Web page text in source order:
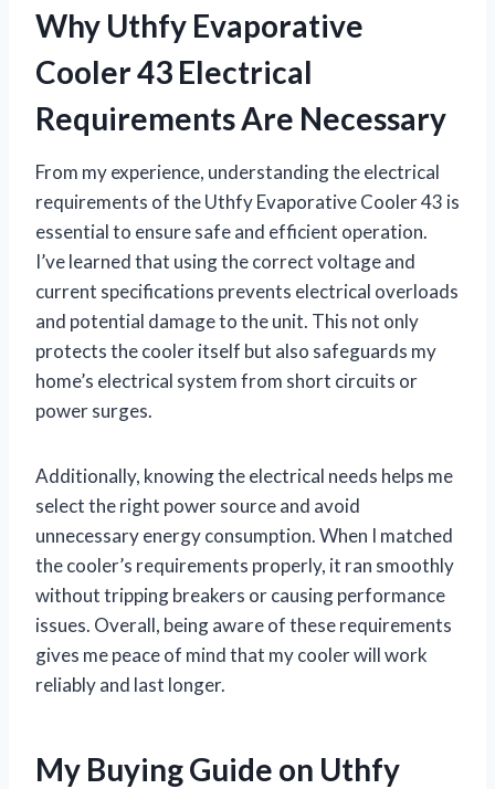
Why Uthfy Evaporative
Cooler 43 Electrical
Requirements Are Necessary
From my experience, understanding the electrical
requirements of the Uthfy Evaporative Cooler 43 is
essential to ensure safe and efficient operation.
I’ve learned that using the correct voltage and
current specifications prevents electrical overloads
and potential damage to the unit. This not only
protects the cooler itself but also safeguards my
home’s electrical system from short circuits or
power surges.
Additionally, knowing the electrical needs helps me
select the right power source and avoid
unnecessary energy consumption. When I matched
the cooler’s requirements properly, it ran smoothly
without tripping breakers or causing performance
issues. Overall, being aware of these requirements
gives me peace of mind that my cooler will work
reliably and last longer.
My Buying Guide on Uthfy